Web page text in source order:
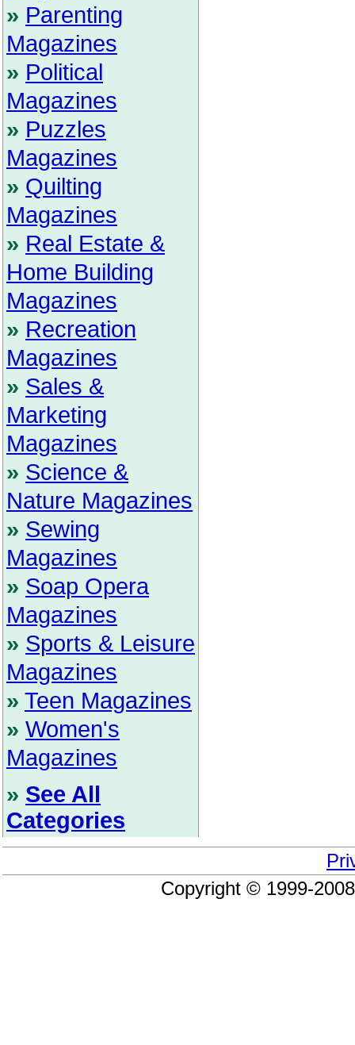
» Parenting
Magazines
» Political
Magazines
» Puzzles
Magazines
» Quilting
Magazines
» Real Estate &
Home Building
Magazines
» Recreation
Magazines
» Sales &
Marketing
Magazines
» Science &
Nature Magazines
» Sewing
Magazines
» Soap Opera
Magazines
» Sports & Leisure
Magazines
» Teen Magazines
» Women's
Magazines
» See All
Categories
Copyright © 1999-